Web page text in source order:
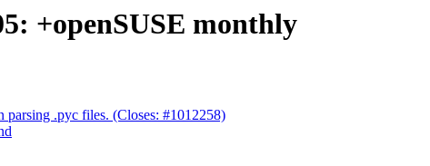
+openSUSE monthly
.pyc files. (Closes: #1012258)